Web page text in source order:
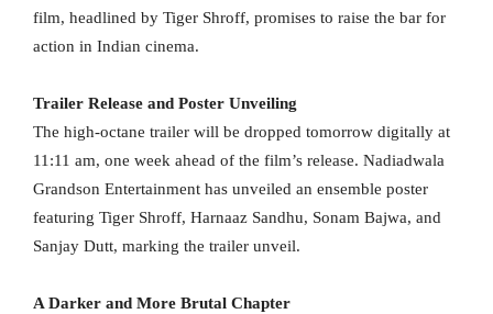
film, headlined by Tiger Shroff, promises to raise the bar for
action in Indian cinema.
Trailer Release and Poster Unveiling
The high-octane trailer will be dropped tomorrow digitally at
11:11 am, one week ahead of the film’s release. Nadiadwala
Grandson Entertainment has unveiled an ensemble poster
featuring Tiger Shroff, Harnaaz Sandhu, Sonam Bajwa, and
Sanjay Dutt, marking the trailer unveil.
A Darker and More Brutal Chapter